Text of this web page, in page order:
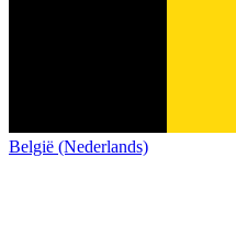
België (Nederlands)